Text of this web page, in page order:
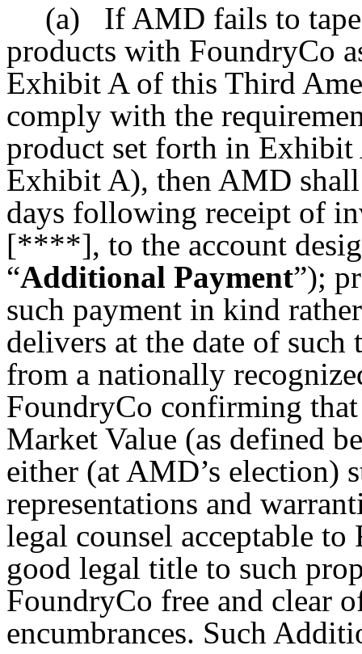
(a)
If AMD fails to
products with FoundryCo
Exhibit A of this Third
comply with the
product set forth in
Exhibit A), then AMD
days following receipt of
[****], to the account
“Additional Payment”);
such payment in kind
delivers at the date of such
from a nationally
FoundryCo confirming
Market Value (as defined
either (at AMD’s election)
representations and
legal counsel acceptable
good legal title to such
FoundryCo free and clear
encumbrances. Such